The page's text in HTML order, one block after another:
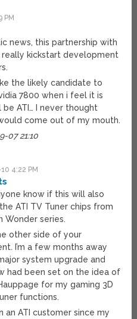
PM
news, this partnership with
really kickstart development
the likely candidate to
7800 when i feel it is
be ATI… I never thought
come out of my mouth.
07 21:10
4:22 PM
know if this will also
ATI TV Tuner chips from
Wonder series.
other side of your
I’m a few months away
system upgrade and
had been set on the idea of
for my gaming 3D
functions.
an ATI customer since my